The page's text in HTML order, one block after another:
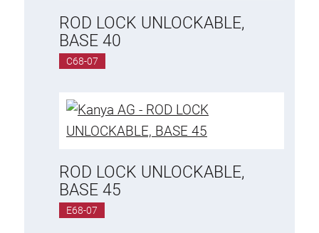
ROD LOCK UNLOCKABLE,
BASE 40
C68-07
ROD LOCK UNLOCKABLE,
BASE 45
E68-07